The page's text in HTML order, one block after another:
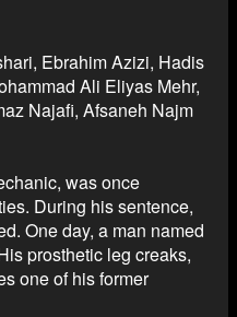
Ebrahim Azizi, Hadis
Ali Eliyas Mehr,
Najafi, Afsaneh Najm
was once
During his sentence,
One day, a man named
prosthetic leg creaks,
one of his former